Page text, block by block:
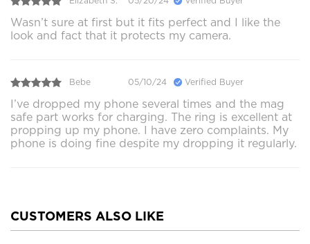
Wasn’t sure at first but it fits perfect and I like the
look and fact that it protects my camera.
Bebe 05/10/24 Verified Buyer
I’ve dropped my phone several times and the mag
safe part works for charging. The ring is excellent at
propping up my phone. I have zero complaints. My
phone is doing fine despite my dropping it regularly.
CUSTOMERS ALSO LIKE